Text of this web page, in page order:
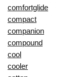
comfortglide
compact
companion
compound
cool
cooler